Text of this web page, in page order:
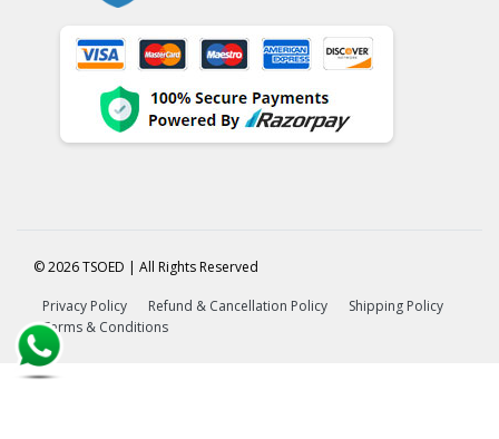
© 2026 TSOED | All Rights Reserved
Privacy Policy Refund & Cancellation Policy
Shipping Policy
Terms & Conditions